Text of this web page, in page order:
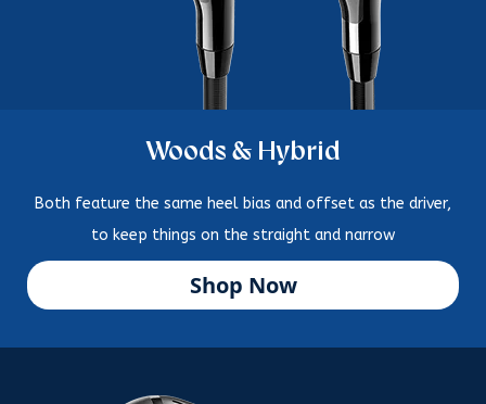
Woods & Hybrid
Both feature the same heel bias and offset as the driver,
to keep things on the straight and narrow
Shop Now